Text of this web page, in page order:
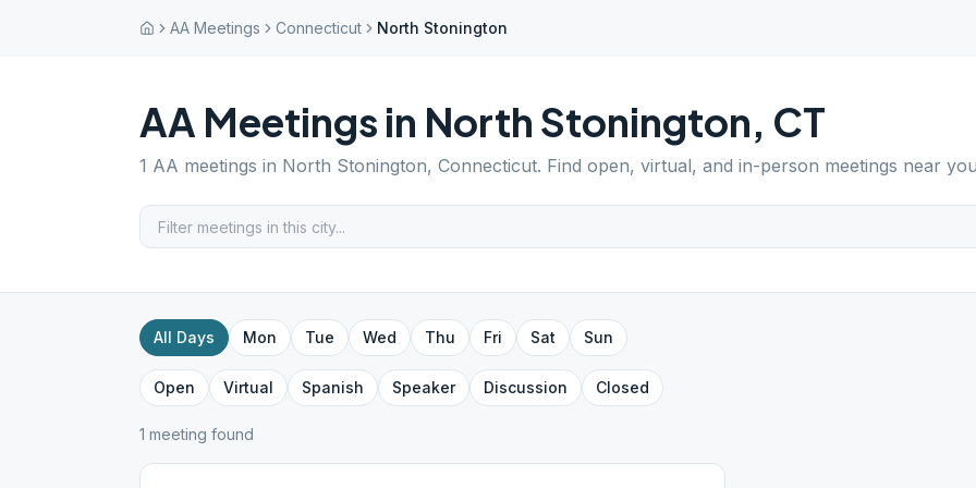
AA Meetings Connecticut North Stonington
AA Meetings in North Stonington, CT
1 AA meetings in North Stonington, Connecticut. Find open, virtual, and in-person meetings near
All Days Mon Tue Wed Thu Fri Sat Sun
Open Virtual Spanish Speaker Discussion Closed
1 meeting found